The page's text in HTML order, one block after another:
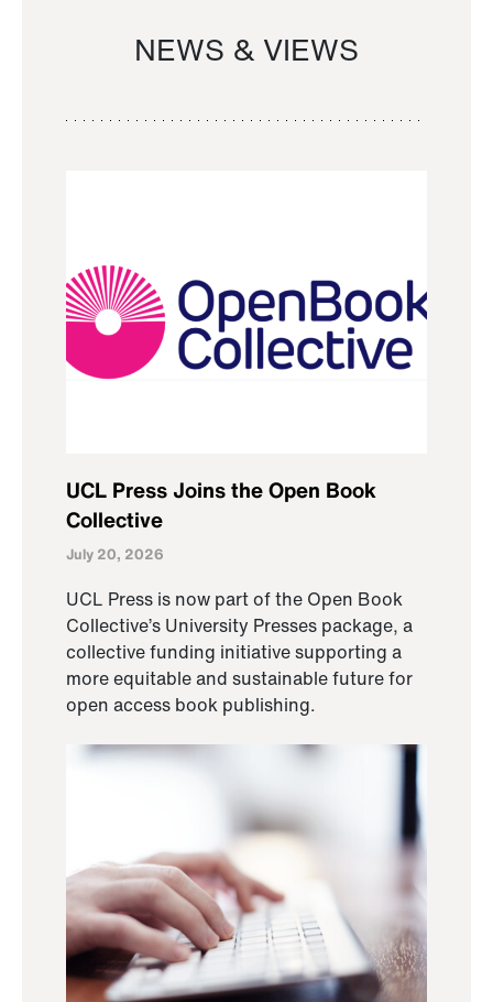
NEWS & VIEWS
UCL Press Joins the Open Book
Collective
July 20, 2026
UCL Press is now part of the Open Book
Collective’s University Presses package, a
collective funding initiative supporting a
more equitable and sustainable future for
open access book publishing.